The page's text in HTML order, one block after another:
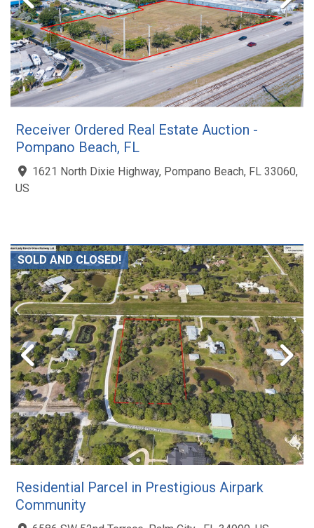
Receiver Ordered Real Estate Auction -
Pompano Beach, FL
1621 North Dixie Highway, Pompano Beach, FL 33060,
US
SOLD AND CLOSED!
Residential Parcel in Prestigious Airpark
Community